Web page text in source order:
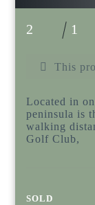
2 1
This
Located in
peninsula is
walking
Golf Club,
SOLD